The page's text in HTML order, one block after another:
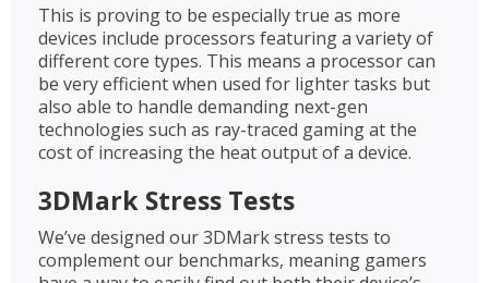
This is proving to be especially true as more
devices include processors featuring a variety of
different core types. This means a processor can
be very efficient when used for lighter tasks but
also able to handle demanding next-gen
technologies such as ray-traced gaming at the
cost of increasing the heat output of a device.
3DMark Stress Tests
We’ve designed our 3DMark stress tests to
complement our benchmarks, meaning gamers